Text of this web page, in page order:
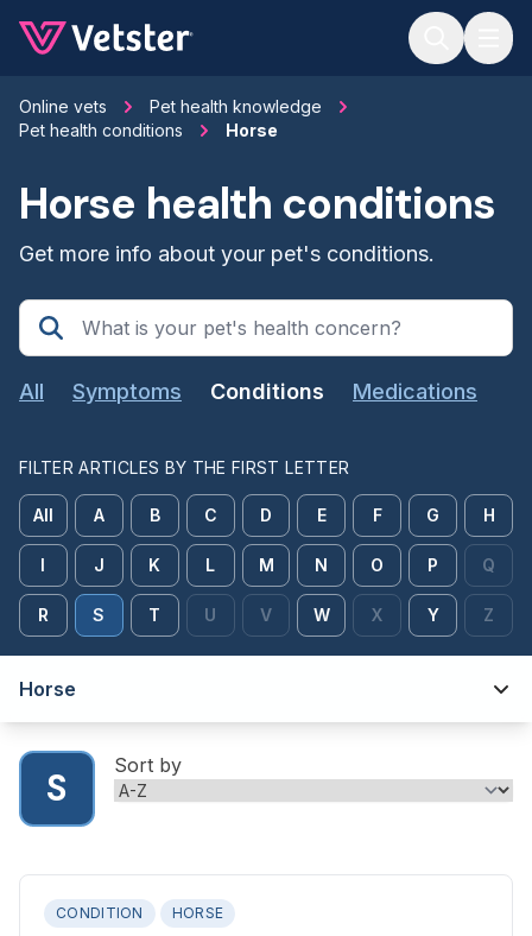
Online vets
Pet health knowledge
Pet health conditions
Horse
Horse health conditions
Get more info about your pet's conditions.
All Symptoms Conditions Medications
FILTER ARTICLES BY THE FIRST LETTER
All A B C D E F G H
I J K L M N O P Q
R S T U V W X Y Z
Horse
S Sort by
CONDITION HORSE